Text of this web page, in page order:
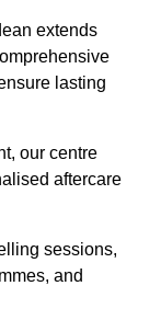
extends
lasting
our centre
aftercare
sessions,
and